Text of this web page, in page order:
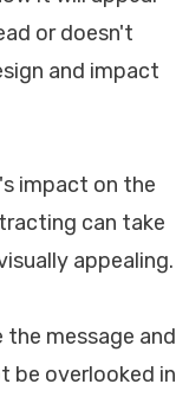
or doesn't
and impact
impact on the
can take
appealing.
message and
be overlooked in